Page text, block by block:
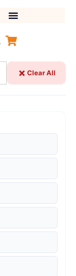
Clear All